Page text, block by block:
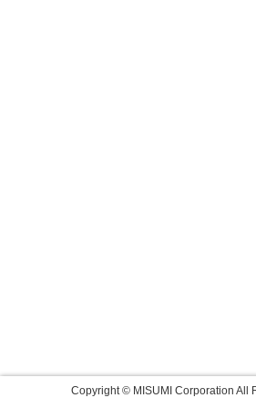
Copyright © MISUMI Corporation All